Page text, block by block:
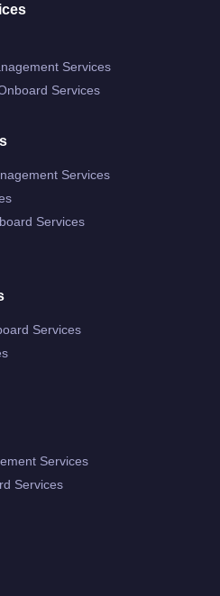
Services
Services
Services
Services
Services
Services
Services